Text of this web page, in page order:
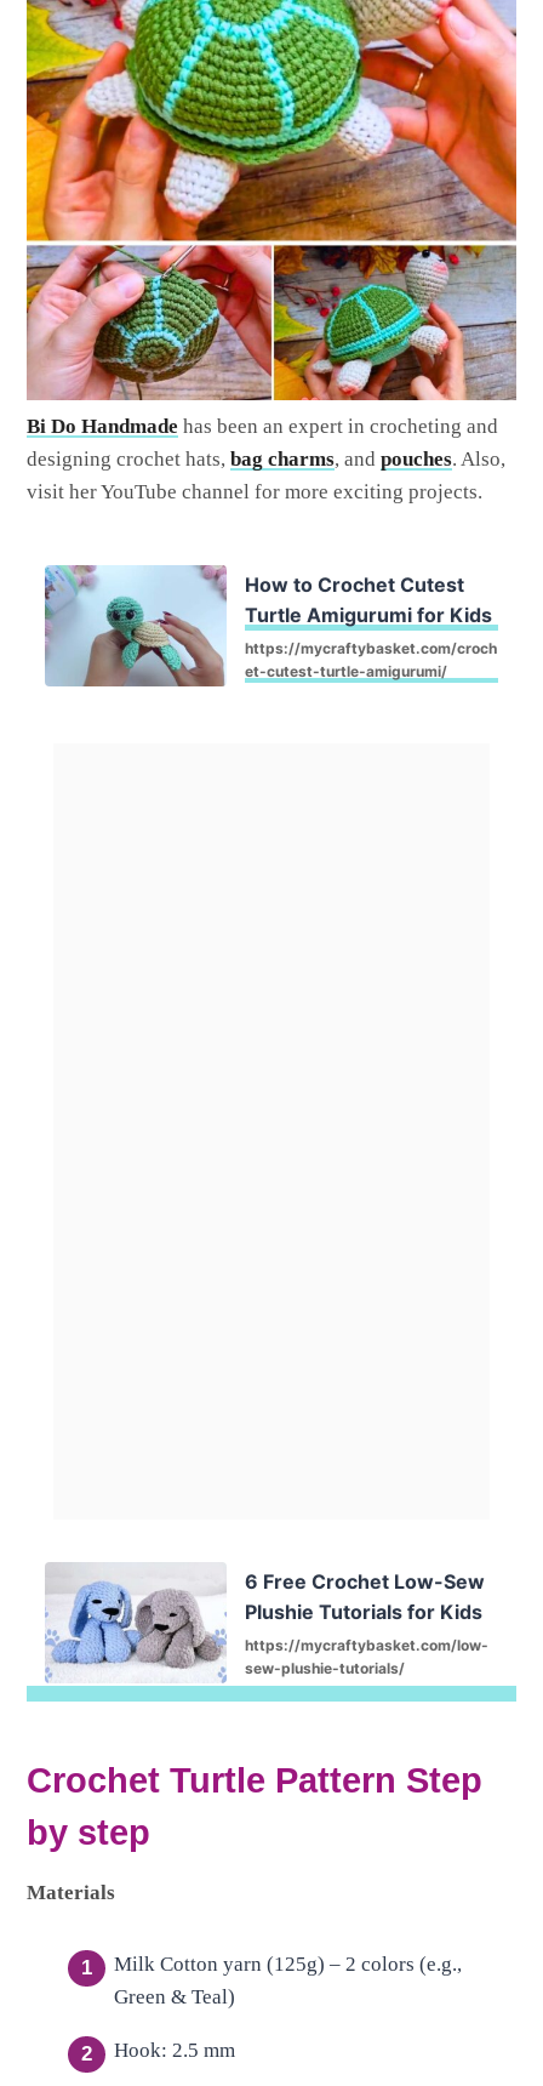
Bi Do Handmade has been an expert in crocheting and
designing crochet hats,bag charms, andpouches. Also,
visit her YouTube channel for more exciting projects.
How to Crochet Cutest
Turtle Amigurumi for Kids
https://mycraftybasket.com/croch
et-cutest-turtle-amigurumi/
6 Free Crochet Low-Sew
Plushie Tutorials for Kids
https://mycraftybasket.com/low-
sew-plushie-tutorials/
Crochet Turtle Pattern Step
by step
Materials
Milk Cotton yarn (125g) – 2 colors (e.g.,
Green & Teal)
Hook: 2.5 mm